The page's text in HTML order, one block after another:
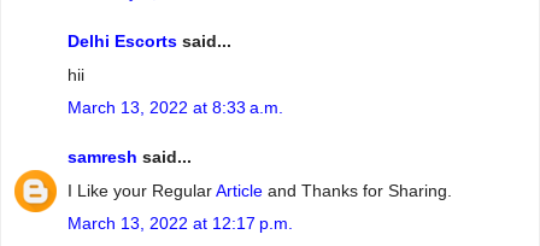
Delhi Escorts said...
hii
March 13, 2022 at 8:33 a.m.
samresh said...
I Like your RegularArticle and Thanks for Sharing.
March 13, 2022 at 12:17 p.m.